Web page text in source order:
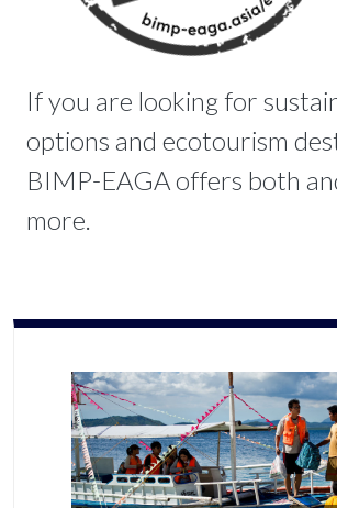
If you are looking for
options and ecotourism
BIMP-EAGA offers both
more.